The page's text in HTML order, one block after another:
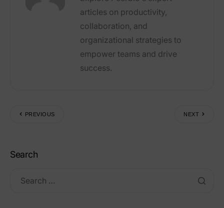
articles on productivity,
collaboration, and
organizational strategies to
empower teams and drive
success.
PREVIOUS NEXT
Search